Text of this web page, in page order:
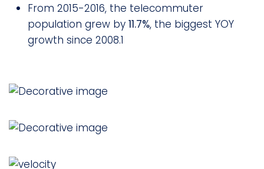
From 2015-2016, the telecommuter
population grew by 11.7%, the biggest YOY
growth since 2008.1